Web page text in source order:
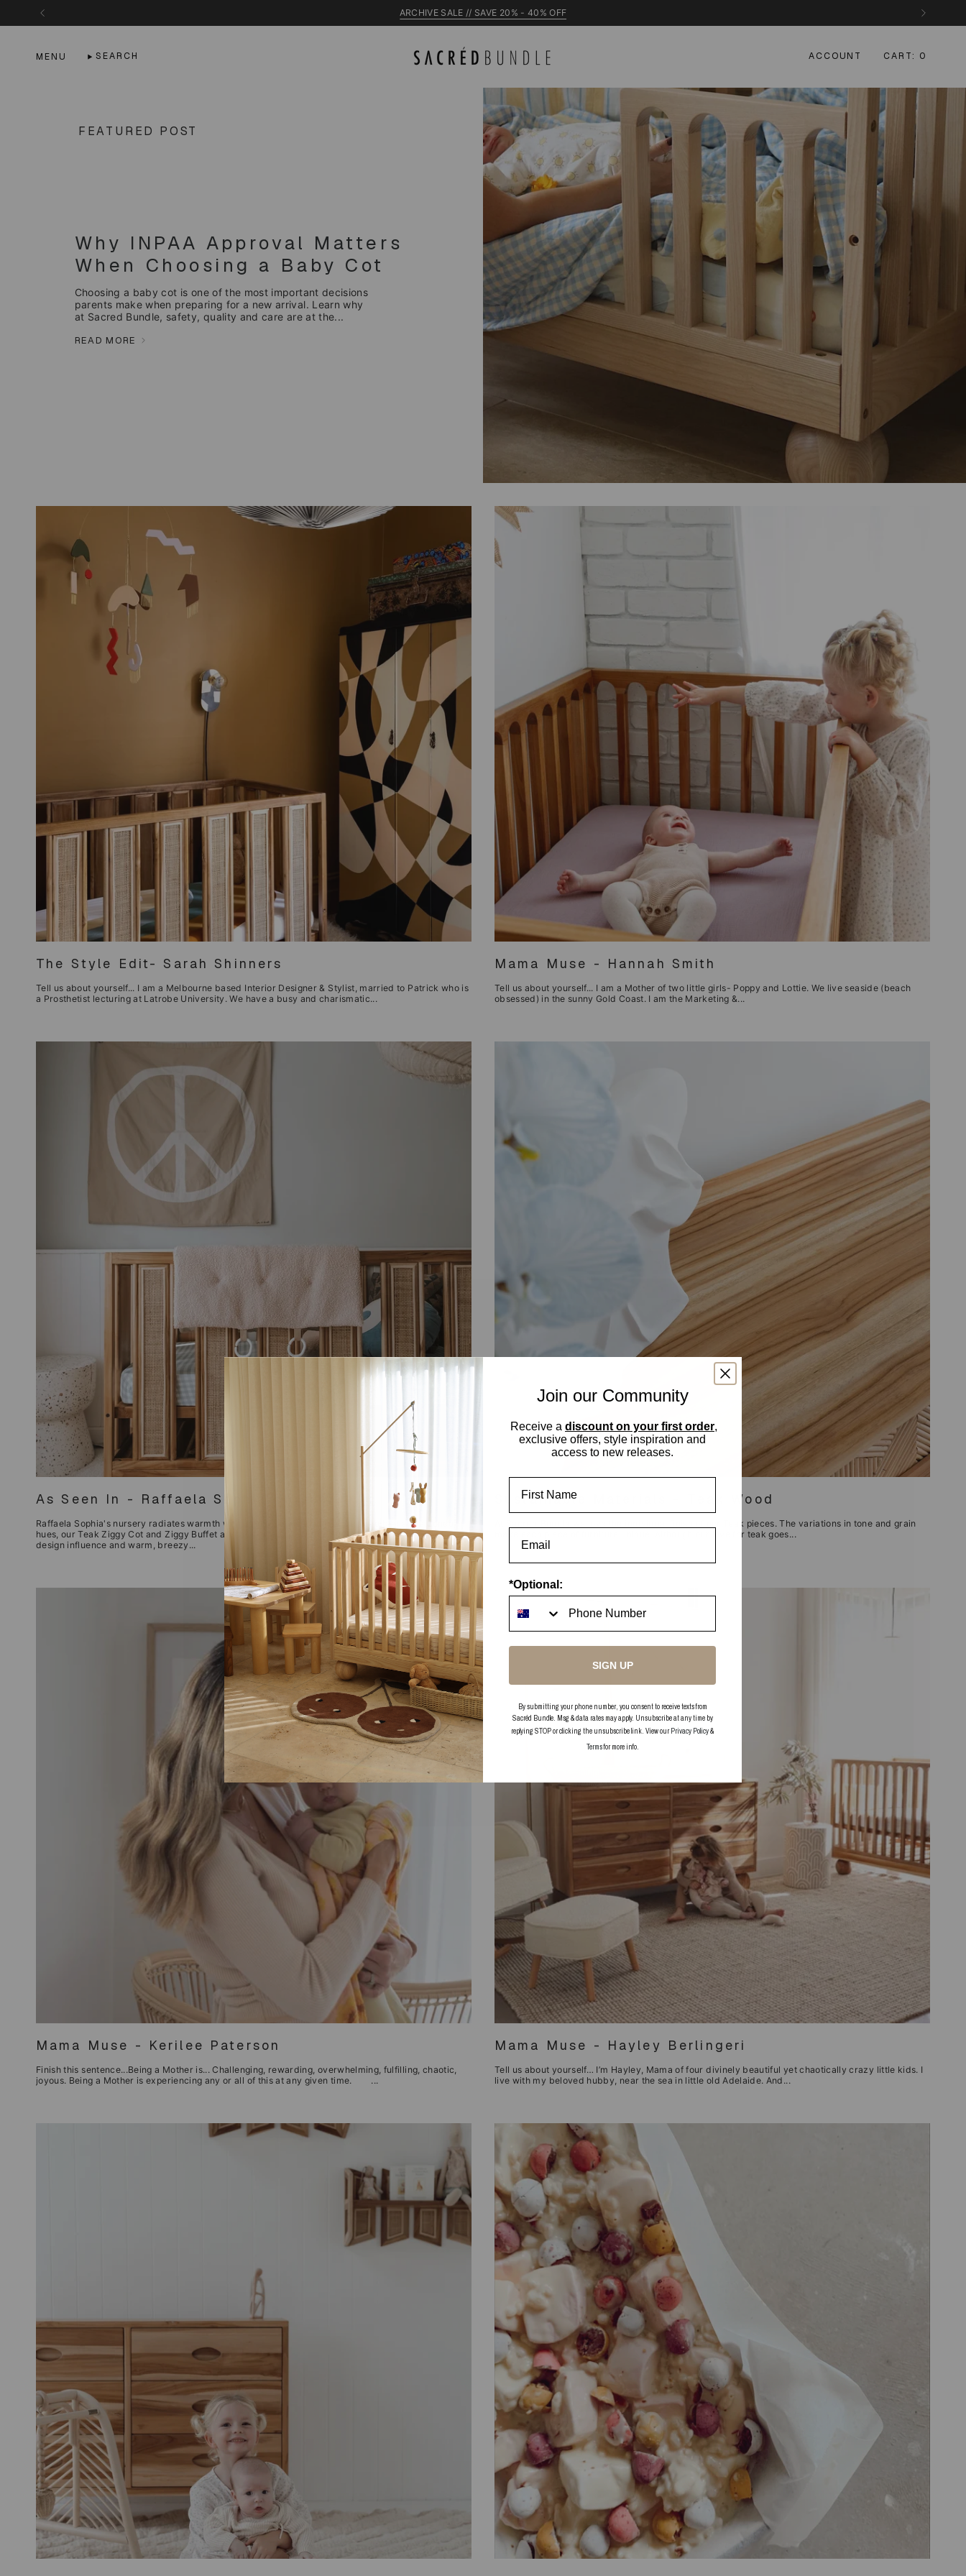
content
NEW Raye Cot
ARCHIVE SALE // SAVE 20% - 40% OFF
MENU SEARCH ACCOUNT CART 0
FEATURED POST
Why INPAA Approval Matters
When Choosing a Baby Cot
Choosing a baby cot is one of the most important decisions
parents make when preparing for a new arrival. Learn why
at Sacred Bundle, safety, quality and care are at the...
READ MORE
The Style Edit- Sarah Shinners
Tell us about yourself... I am a Melbourne based Interior Designer & Stylist, married to Patrick who is
a Prosthetist lecturing at Latrobe University. We have a busy and charismatic...
Mama Muse - Hannah Smith
Tell us about yourself... I am a Mother of two little girls- Poppy and Lottie. We live seaside (beach
obsessed) in the sunny Gold Coast. I am the Marketing &...
As Seen In - Raffaela Sophia Nursery
Raffaela Sophia's nursery radiates warmth with its luxe, bohemian feel. Inspired by natural toned
hues, our Teak Ziggy Cot and Ziggy Buffet are the perfect fit. With a South East Asian
design influence and warm, breezy...
Sustainable Materials - Teak Wood
At Sacred Bundle we love the individual finish of our Teak pieces. The variations in tone and grain
make each piece of furniture unique. Although our love for teak goes...
Mama Muse - Kerilee Paterson
Finish this sentence...Being a Mother is... Challenging, rewarding, overwhelming, fulfilling, chaotic,
joyous. Being a Mother is experiencing any or all of this at any given time. ...
Mama Muse - Hayley Berlingeri
Tell us about yourself… I’m Hayley, Mama of four divinely beautiful yet chaotically crazy little kids. I
live with my beloved hubby, near the sea in little old Adelaide. And...
Join our Community
Receive a discount on your first order,
exclusive offers, style inspiration and
access to new releases.
*Optional:
SIGN UP
By submitting your phone number, you consent to receive texts from
Sacréd Bundle. Msg & data rates may apply. Unsubscribe at any time by
replying STOP or clicking the unsubscribe link. View ourPrivacy Policy&
Termsfor more info.